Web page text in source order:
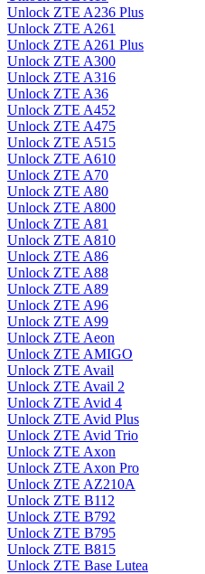
Unlock ZTE A236 Plus
Unlock ZTE A261
Unlock ZTE A261 Plus
Unlock ZTE A300
Unlock ZTE A316
Unlock ZTE A36
Unlock ZTE A452
Unlock ZTE A475
Unlock ZTE A515
Unlock ZTE A610
Unlock ZTE A70
Unlock ZTE A80
Unlock ZTE A800
Unlock ZTE A81
Unlock ZTE A810
Unlock ZTE A86
Unlock ZTE A88
Unlock ZTE A89
Unlock ZTE A96
Unlock ZTE A99
Unlock ZTE Aeon
Unlock ZTE AMIGO
Unlock ZTE Avail
Unlock ZTE Avail 2
Unlock ZTE Avid 4
Unlock ZTE Avid Plus
Unlock ZTE Avid Trio
Unlock ZTE Axon
Unlock ZTE Axon Pro
Unlock ZTE AZ210A
Unlock ZTE B112
Unlock ZTE B792
Unlock ZTE B795
Unlock ZTE B815
Unlock ZTE Base Lutea